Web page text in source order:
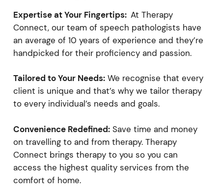
Expertise at Your Fingertips: At Therapy
Connect, our team of speech pathologists have
an average of 10 years of experience and they’re
handpicked for their proficiency and passion.
Tailored to Your Needs:We recognise that every
client is unique and that’s why we tailor therapy
to every individual’s needs and goals.
Convenience Redefined:Save time and money
on travelling to and from therapy. Therapy
Connect brings therapy to you so you can
access the highest quality services from the
comfort of home.